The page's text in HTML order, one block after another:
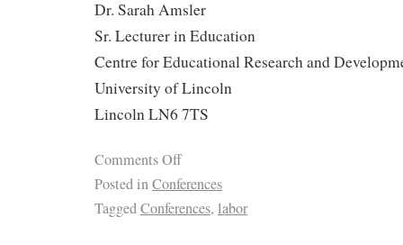
Dr. Sarah Amsler
Sr. Lecturer in Education
Centre for Educational Research and
University of Lincoln
Lincoln LN6 7TS
Comments Off
Posted inConferences
TaggedConferences, labor